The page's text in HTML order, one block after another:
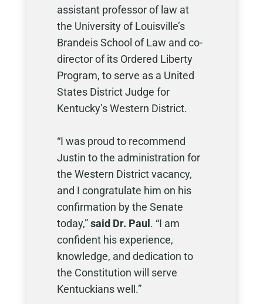
assistant professor of law at
the University of Louisville’s
Brandeis School of Law and co-
director of its Ordered Liberty
Program, to serve as a United
States District Judge for
Kentucky’s Western District.
“I was proud to recommend
Justin to the administration for
the Western District vacancy,
and I congratulate him on his
confirmation by the Senate
today,”said Dr. Paul . “I am
confident his experience,
knowledge, and dedication to
the Constitution will serve
Kentuckians well.”